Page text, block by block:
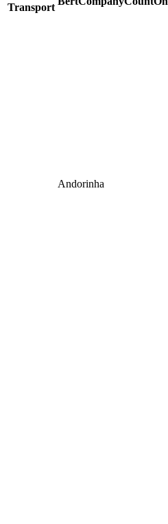
Transport
Andorinha